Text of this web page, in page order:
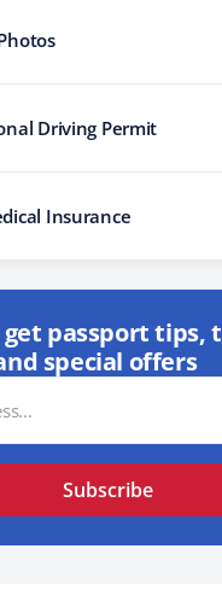
Driving Permit
Insurance
get passport tips,
special offers
Subscribe